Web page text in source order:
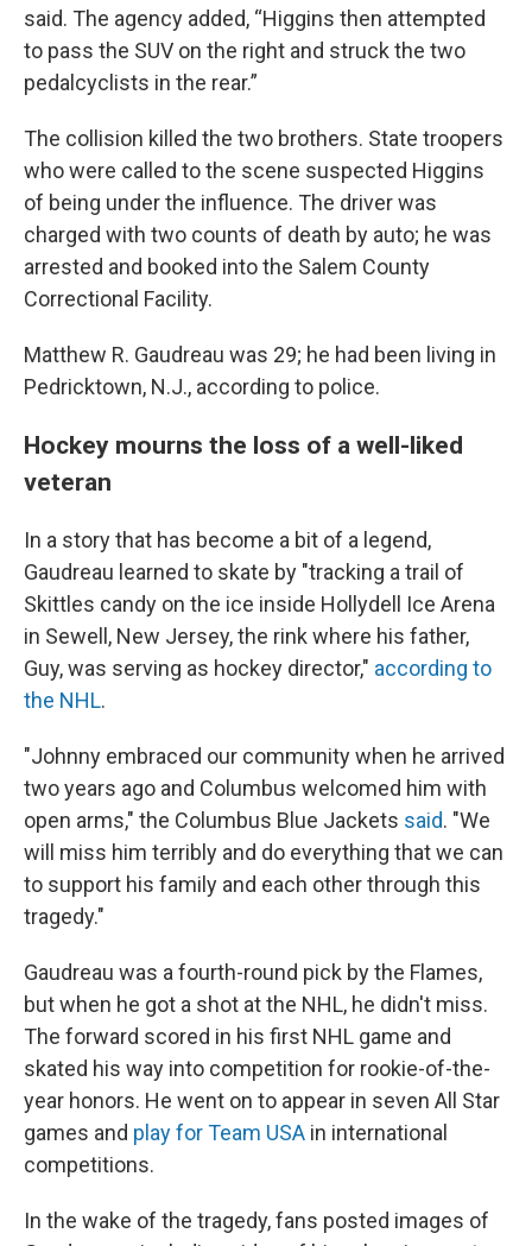
said. The agency added, “Higgins then attempted
to pass the SUV on the right and struck the two
pedalcyclists in the rear.”
The collision killed the two brothers. State troopers
who were called to the scene suspected Higgins
of being under the influence. The driver was
charged with two counts of death by auto; he was
arrested and booked into the Salem County
Correctional Facility.
Matthew R. Gaudreau was 29; he had been living in
Pedricktown, N.J., according to police.
Hockey mourns the loss of a well-liked
veteran
In a story that has become a bit of a legend,
Gaudreau learned to skate by "tracking a trail of
Skittles candy on the ice inside Hollydell Ice Arena
in Sewell, New Jersey, the rink where his father,
Guy, was serving as hockey director," according to
the NHL.
"Johnny embraced our community when he arrived
two years ago and Columbus welcomed him with
open arms," the Columbus Blue Jackets said. "We
will miss him terribly and do everything that we can
to support his family and each other through this
tragedy."
Gaudreau was a fourth-round pick by the Flames,
but when he got a shot at the NHL, he didn't miss.
The forward scored in his first NHL game and
skated his way into competition for rookie-of-the-
year honors. He went on to appear in seven All Star
games and play for Team USA in international
competitions.
In the wake of the tragedy, fans posted images of